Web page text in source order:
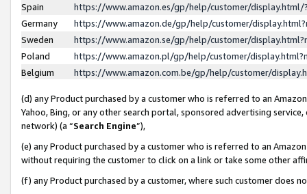
Spain
https://www.amazon.es/gp/help/customer/
Germany
https://www.amazon.de/gp/help/customer/
Sweden
https://www.amazon.se/gp/help/customer/
Poland
https://www.amazon.pl/gp/help/customer/
Belgium
https://www.amazon.com.be/gp/help/customer/
(d) any Product purchased by a customer who is referred to an
Yahoo, Bing, or any other search portal, sponsored advertising
network) (a “Search Engine”),
(e) any Product purchased by a customer who is referred to an
without requiring the customer to click on a link or take some other
(f) any Product purchased by a customer, where such customer does